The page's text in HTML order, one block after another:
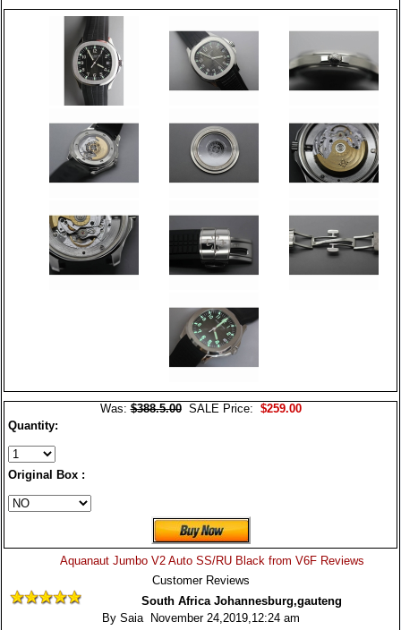
Was:$388.5.00SALE Price: $259.00
Quantity:
Original Box :
Aquanaut Jumbo V2 Auto SS/RU Black from V6F Reviews
Customer Reviews
South Africa Johannesburg,gauteng
By Saia November 24,2019,12:24 am